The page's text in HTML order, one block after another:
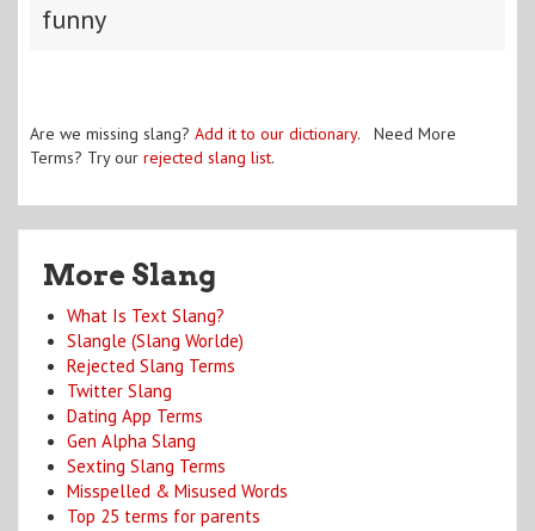
funny
Are we missing slang? Add it to our dictionary. Need More
Terms? Try our rejected slang list.
More Slang
What Is Text Slang?
Slangle (Slang Worlde)
Rejected Slang Terms
Twitter Slang
Dating App Terms
Gen Alpha Slang
Sexting Slang Terms
Misspelled & Misused Words
Top 25 terms for parents